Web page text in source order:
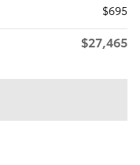
$695
$27,465